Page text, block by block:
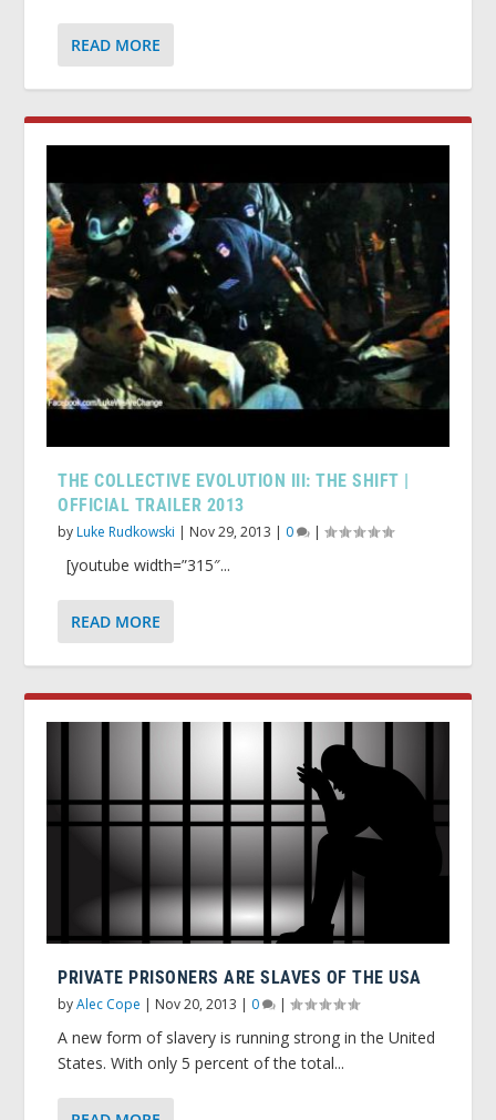
READ MORE
THE COLLECTIVE EVOLUTION III: THE SHIFT |
OFFICIAL TRAILER 2013
byLuke Rudkowski | Nov 29, 2013 | 0 |
[youtube width=”315″...
READ MORE
PRIVATE PRISONERS ARE SLAVES OF THE USA
byAlec Cope | Nov 20, 2013 | 0 |
A new form of slavery is running strong in the United
States. With only 5 percent of the total...